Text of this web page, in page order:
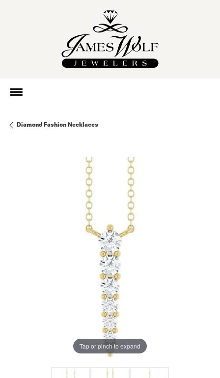
Diamond Fashion Necklaces
Tap or pinch to expand